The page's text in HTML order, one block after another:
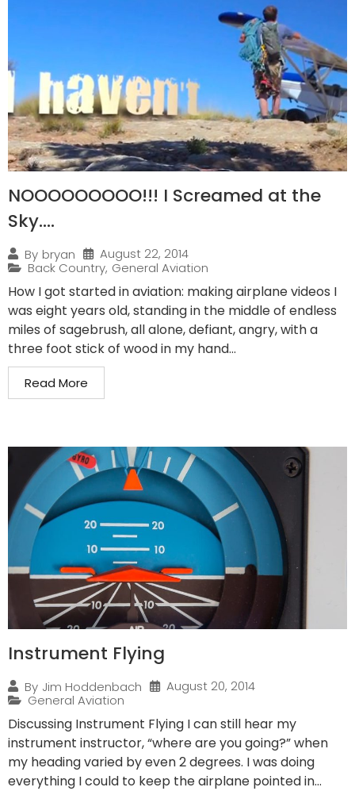
NOOOOOOOOO!!! I Screamed at the
Sky….
By bryan
August 22, 2014
Back Country, General Aviation
How I got started in aviation: making airplane videos I
was eight years old, standing in the middle of endless
miles of sagebrush, all alone, defiant, angry, with a
three foot stick of wood in my hand...
Read More
Instrument Flying
By Jim Hoddenbach
August 20, 2014
General Aviation
Discussing Instrument Flying I can still hear my
instrument instructor, “where are you going?” when
my heading varied by even 2 degrees. I was doing
everything I could to keep the airplane pointed in...